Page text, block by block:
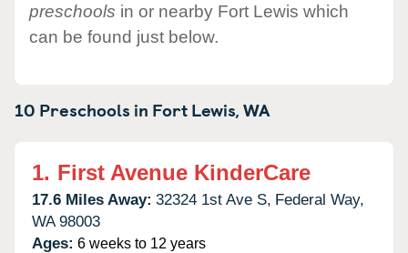
preschools in or nearby Fort Lewis which
can be found just below.
10 Preschools in Fort Lewis,WA
1. First Avenue KinderCare
17.6 Miles Away: 32324 1st Ave S, Federal Way,
WA 98003
Ages: 6 weeks to 12 years